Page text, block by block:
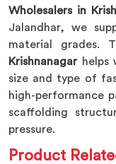
Wholesalers in
Jalandhar, we
material grades.
Krishnanagar helps
size and type of
high-performance
scaffolding
pressure.
Product